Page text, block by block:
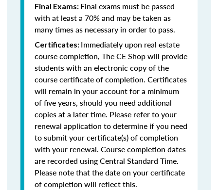
Final Exams: Final exams must be passed
with at least a 70% and may be taken as
many times as necessary in order to pass.
Certificates: Immediately upon real estate
course completion, The CE Shop will provide
students with an electronic copy of the
course certificate of completion. Certificates
will remain in your account for a minimum
of five years, should you need additional
copies at a later time. Please refer to your
renewal application to determine if you need
to submit your certificate(s) of completion
with your renewal. Course completion dates
are recorded using Central Standard Time.
Please note that the date on your certificate
of completion will reflect this.